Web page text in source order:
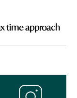
time approach